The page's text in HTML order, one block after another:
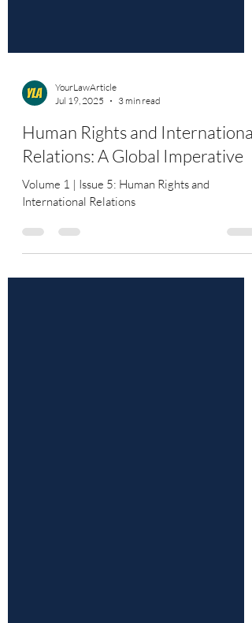
YourLawArticle
Jul 19, 2025
3 min read
Human Rights and International
Relations: A Global Imperative
Volume 1 | Issue 5: Human Rights and
International Relations